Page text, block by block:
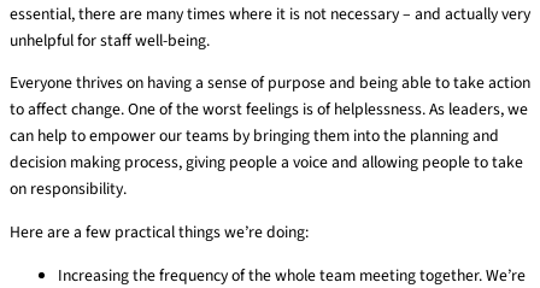
essential, there are many times where it is not necessary – and actually very
unhelpful for staff well-being.
Everyone thrives on having a sense of purpose and being able to take action
to affect change. One of the worst feelings is of helplessness. As leaders, we
can help to empower our teams by bringing them into the planning and
decision making process, giving people a voice and allowing people to take
on responsibility.
Here are a few practical things we’re doing:
Increasing the frequency of the whole team meeting together. We’re